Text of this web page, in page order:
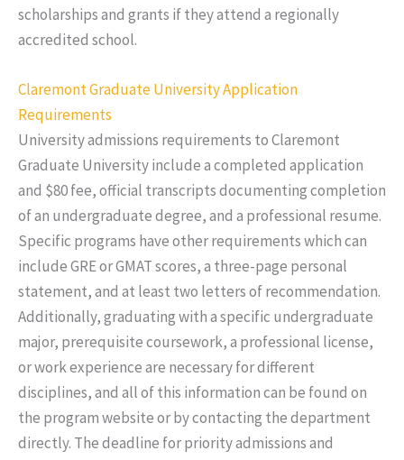
scholarships and grants if they attend a regionally
accredited school.
Claremont Graduate University Application
Requirements
University admissions requirements to Claremont
Graduate University include a completed application
and $80 fee, official transcripts documenting completion
of an undergraduate degree, and a professional resume.
Specific programs have other requirements which can
include GRE or GMAT scores, a three-page personal
statement, and at least two letters of recommendation.
Additionally, graduating with a specific undergraduate
major, prerequisite coursework, a professional license,
or work experience are necessary for different
disciplines, and all of this information can be found on
the program website or by contacting the department
directly. The deadline for priority admissions and